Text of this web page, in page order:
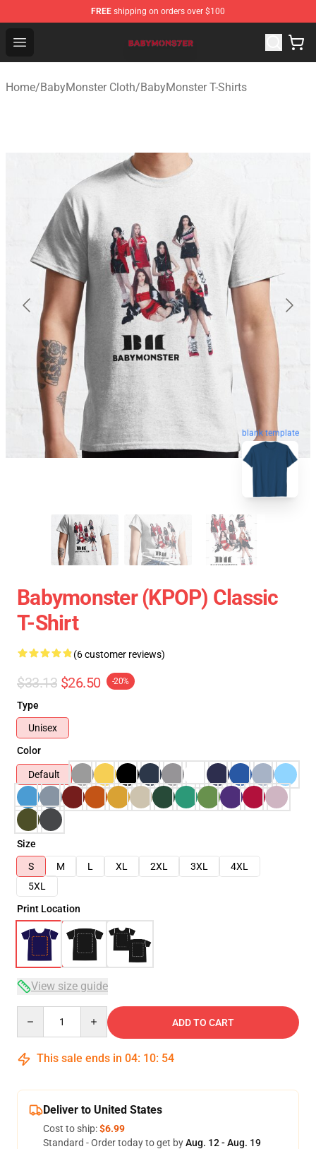
FREE shipping on orders over $100
Open menu
BabyMonster Store - Official BabyMonster Merchandise
Home/BabyMonster Cloth/BabyMonster T-Shirts
blank template
Babymonster (KPOP) Classic
T-Shirt
(6 customer reviews)
$33.13 $26.50 -20%
Type
Unisex
Color
Default
Size
S
M L XL 2XL 3XL
4XL
5XL
Print Location
View size guide
ADD TO CART
This sale ends in 04: 10: 53
Deliver to United States
Cost to ship:$6.99
Standard - Order today to get byAug. 12 - Aug. 19